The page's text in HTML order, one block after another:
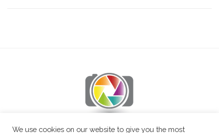
We use cookies on our website to give you the most